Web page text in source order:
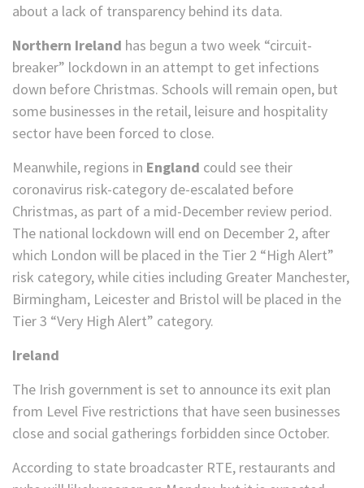
about a lack of transparency behind its data.
Northern Ireland has begun a two week “circuit-
breaker” lockdown in an attempt to get infections
down before Christmas. Schools will remain open, but
some businesses in the retail, leisure and hospitality
sector have been forced to close.
Meanwhile, regions in England could see their
coronavirus risk-category de-escalated before
Christmas, as part of a mid-December review period.
The national lockdown will end on December 2, after
which London will be placed in the Tier 2 “High Alert”
risk category, while cities including Greater Manchester,
Birmingham, Leicester and Bristol will be placed in the
Tier 3 “Very High Alert” category.
Ireland
The Irish government is set to announce its exit plan
from Level Five restrictions that have seen businesses
close and social gatherings forbidden since October.
According to state broadcaster RTE, restaurants and